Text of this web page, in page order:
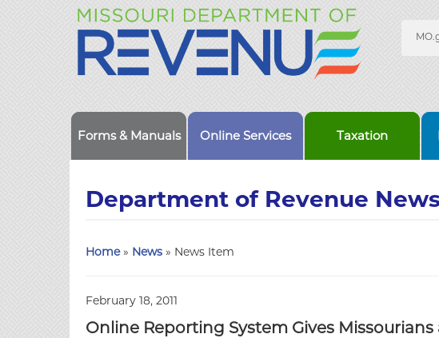
Skip
Forms & Manuals Online Services Taxation
Department of Revenue
Home» News » News Item
February 18, 2011
Online Reporting System Gives